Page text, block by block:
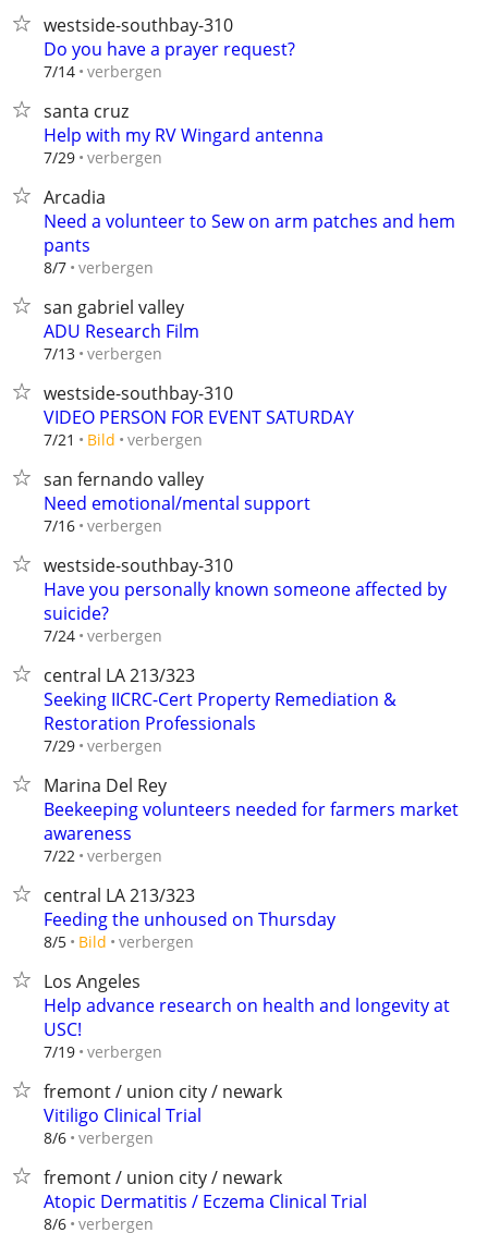
westside-southbay-310
Do you have a prayer request?
7/14 verbergen
santa cruz
Help with my RV Wingard antenna
7/29 verbergen
Arcadia
Need a volunteer to Sew on arm patches and hem
pants
8/7 verbergen
san gabriel valley
ADU Research Film
7/13 verbergen
westside-southbay-310
VIDEO PERSON FOR EVENT SATURDAY
7/21 Bild verbergen
san fernando valley
Need emotional/mental support
7/16 verbergen
westside-southbay-310
Have you personally known someone affected by
suicide?
7/24 verbergen
central LA 213/323
Seeking IICRC-Cert Property Remediation &
Restoration Professionals
7/29 verbergen
Marina Del Rey
Beekeeping volunteers needed for farmers market
awareness
7/22 verbergen
central LA 213/323
Feeding the unhoused on Thursday
8/5 Bild verbergen
Los Angeles
Help advance research on health and longevity at
USC!
7/19 verbergen
fremont / union city / newark
Vitiligo Clinical Trial
8/6 verbergen
fremont / union city / newark
Atopic Dermatitis / Eczema Clinical Trial
8/6 verbergen